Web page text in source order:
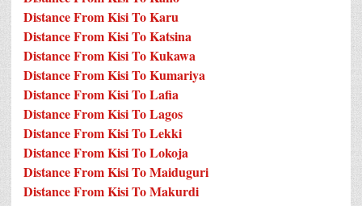
Distance From Kisi To Karu
Distance From Kisi To Katsina
Distance From Kisi To Kukawa
Distance From Kisi To Kumariya
Distance From Kisi To Lafia
Distance From Kisi To Lagos
Distance From Kisi To Lekki
Distance From Kisi To Lokoja
Distance From Kisi To Maiduguri
Distance From Kisi To Makurdi